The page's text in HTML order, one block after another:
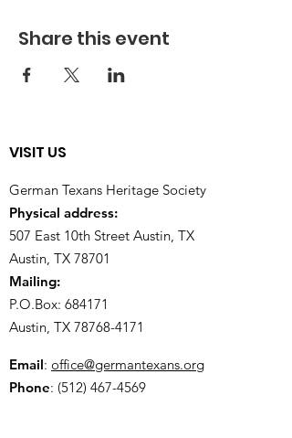
Share this event
VISIT US
German Texans Heritage Society
Physical address:
507 East 10th Street Austin, TX
Austin, TX 78701
Mailing:
P.O.Box: 684171
Austin, TX 78768-4171
Email: office@germantexans.org
Phone: (512) 467-4569